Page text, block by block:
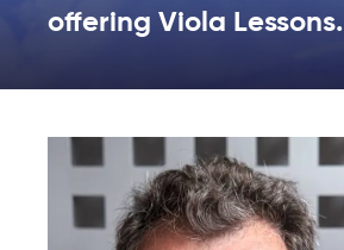
offering Viola Lessons.